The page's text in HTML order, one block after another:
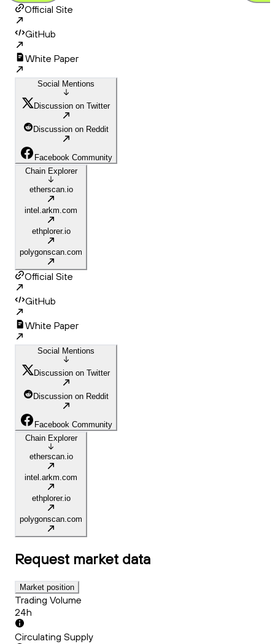
Official Site
GitHub
White Paper
Social Mentions
Discussion on Twitter
Discussion on Reddit
Facebook Community
Chain Explorer
etherscan.io
intel.arkm.com
ethplorer.io
polygonscan.com
Official Site
GitHub
White Paper
Social Mentions
Discussion on Twitter
Discussion on Reddit
Facebook Community
Chain Explorer
etherscan.io
intel.arkm.com
ethplorer.io
polygonscan.com
Request market data
Market position
Trading Volume
24h
Circulating Supply